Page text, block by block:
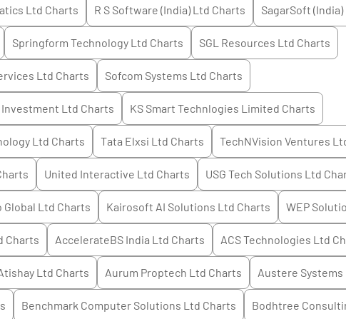
Ltd Charts R S Software (India) Ltd Charts SagarSoft
Springform Technology Ltd Charts SGL Resources Ltd Charts
Ltd Charts Sofcom Systems Ltd Charts
Ltd Charts KS Smart Technlogies Limited Charts
Ltd Charts Tata Elxsi Ltd Charts TechNVision Ventures
United Interactive Ltd Charts USG Tech Solutions Ltd
Global Ltd Charts Kairosoft AI Solutions Ltd Charts WEP
Charts AccelerateBS India Ltd Charts ACS Technologies Ltd
Ltd Charts Aurum Proptech Ltd Charts Austere Systems
Benchmark Computer Solutions Ltd Charts Bodhtree